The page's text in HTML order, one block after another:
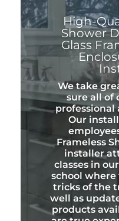
High-
Shower
Glass
We take
sure all of
professional
Our
Frameless
installer
classes in
school
tricks of the
well as
products